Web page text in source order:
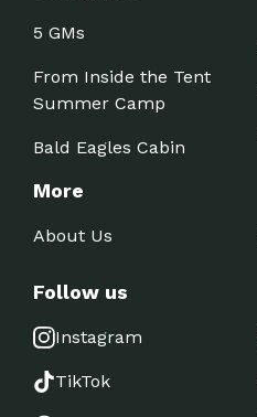
5 GMs
From Inside the Tent
Summer Camp
Bald Eagles Cabin
More
About Us
Follow us
Instagram
TikTok